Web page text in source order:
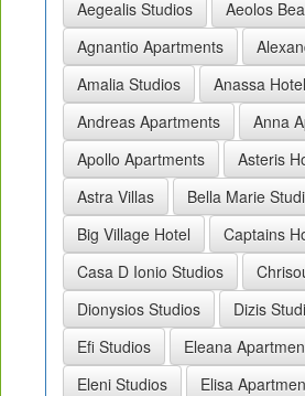
Aegealis Studios
Aeolos
Agnantio Apartments
Amalia Studios
Anassa Hotel
Andreas Apartments
Anna
Apollo Apartments
Asteris
Astra Villas
Bella Marie
Big Village Hotel
Captains
Casa D Ionio Studios
Dionysios Studios
Dizis
Efi Studios
Eleana
Eleni Studios
Elisa